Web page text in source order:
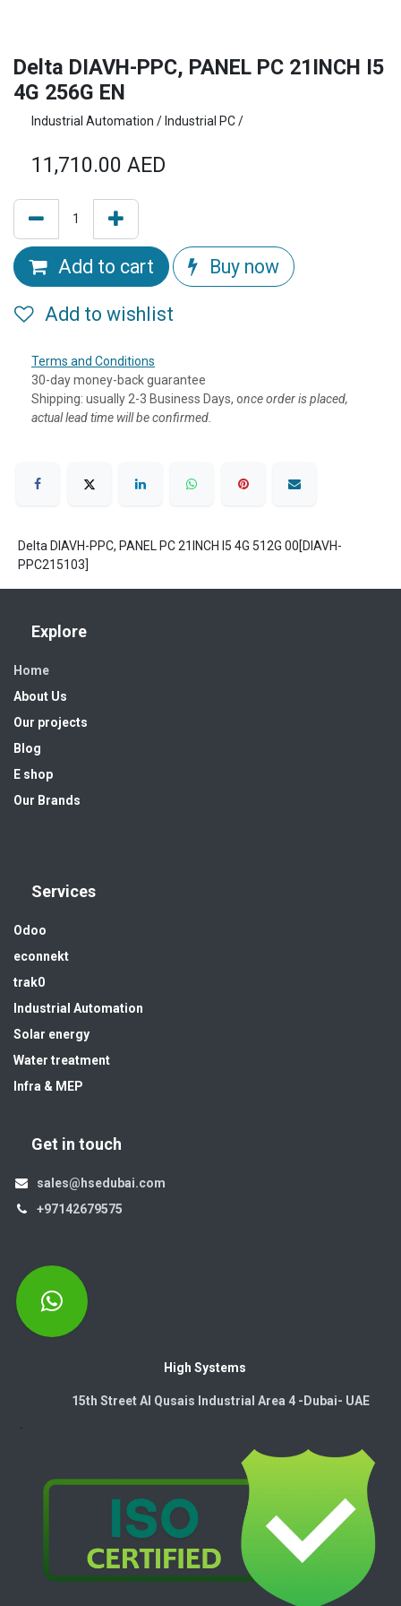
Delta DIAVH-PPC, PANEL PC 21INCH I5
4G 256G EN
Industrial Automation / Industrial PC /
11,710.00 AED
Add to cart Buy now
Add to wishlist
Terms and Conditions
30-day money-back guarantee
Shipping: usually 2-3 Business Days, once order is placed,
actual lead time will be confirmed.
Delta DIAVH-PPC, PANEL PC 21INCH I5 4G 512G 00[DIAVH-
PPC215103]
Explore
Home
About Us
Our projects
Blog
E shop
Our Brands
Services
Odoo
econnekt
trak0
Industrial Automation
Solar energy
Water treatment
Infra & MEP
Get in touch
sales@hsedubai.com
+97142679575
High Systems
15th Street Al Qusais Industrial Area 4 -Dubai-​ UAE